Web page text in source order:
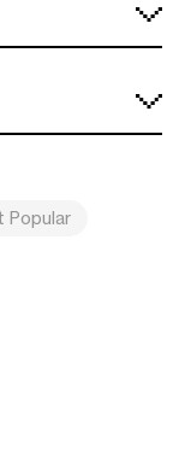
Popular